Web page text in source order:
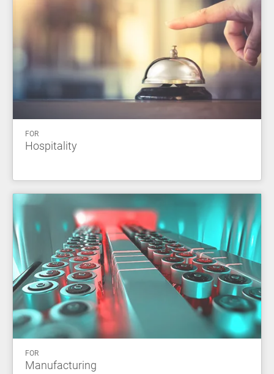
FOR
Hospitality
FOR
Manufacturing